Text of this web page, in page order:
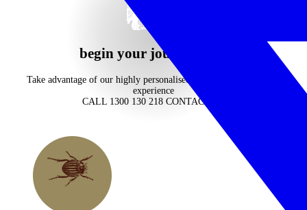
begin your journey now
Take advantage of our highly personalised advice, inspiration and
experience
CALL 1300 130 218 CONTACT US